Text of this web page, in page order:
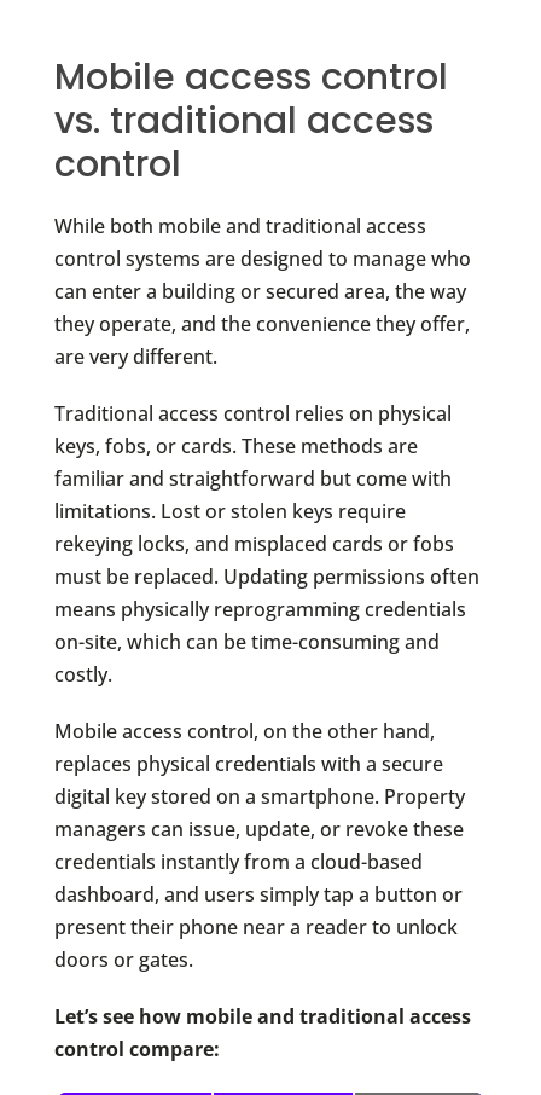
Mobile access control
vs. traditional access
control
While both mobile and traditional access
control systems are designed to manage who
can enter a building or secured area, the way
they operate, and the convenience they offer,
are very different.
Traditional access control relies on physical
keys, fobs, or cards. These methods are
familiar and straightforward but come with
limitations. Lost or stolen keys require
rekeying locks, and misplaced cards or fobs
must be replaced. Updating permissions often
means physically reprogramming credentials
on-site, which can be time-consuming and
costly.
Mobile access control, on the other hand,
replaces physical credentials with a secure
digital key stored on a smartphone. Property
managers can issue, update, or revoke these
credentials instantly from a cloud-based
dashboard, and users simply tap a button or
present their phone near a reader to unlock
doors or gates.
Let’s see how mobile and traditional access
control compare: